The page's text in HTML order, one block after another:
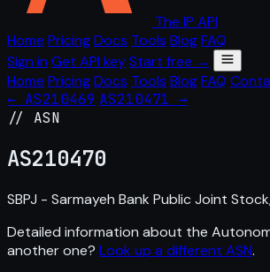
The IP API
Home PricingDocs Tools BlogFAQ
Sign in Get API keyStart free →
Home PricingDocs Tools BlogFAQ
← AS210469 AS210471 →
// ASN
AS210470
SBPJ - Sarmayeh Bank Public Joint
Detailed information about the
another one? Look up a different ASN.